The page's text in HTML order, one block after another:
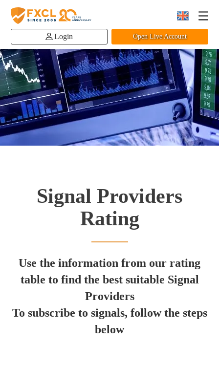
Login Open Live Account
Signal Providers
Rating
Use the information from our rating
table to find the best suitable Signal
Providers
To subscribe to signals, follow the steps
below